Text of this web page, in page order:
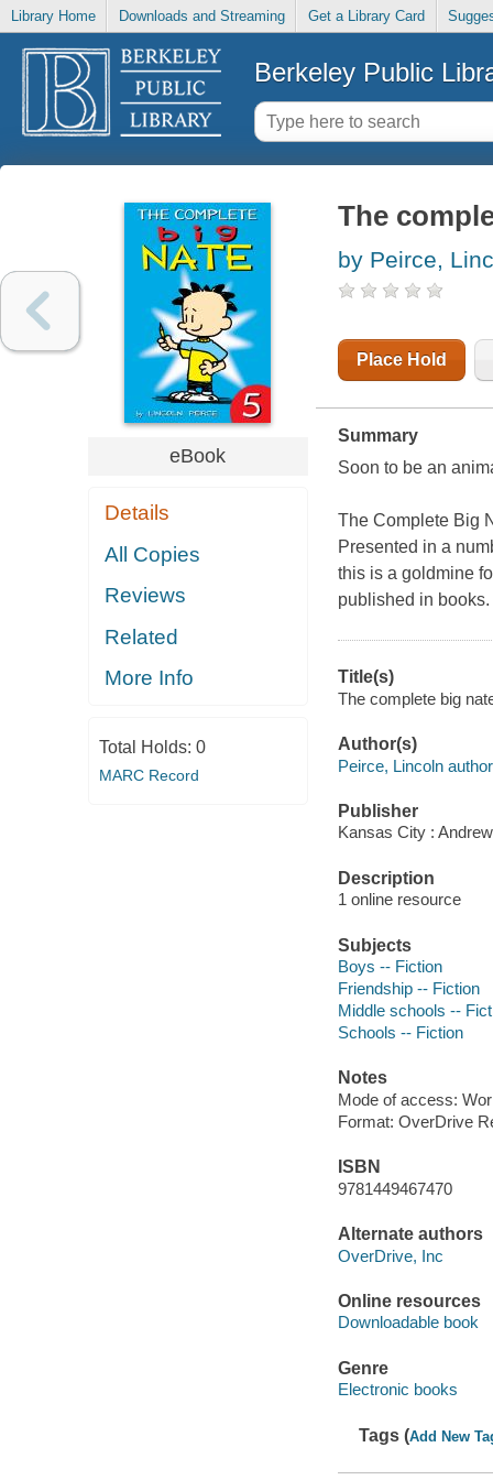
Library Home Downloads and Streaming Get a Library Card
Berkeley Public
eBook
Details
All Copies
Reviews
Related
More Info
Total Holds: 0
MARC Record
The
by Peirce,
Place Hold
Summary
Soon to be an
The Complete Big
Presented in a
this is a goldmine
published in
Title(s)
The complete big
Author(s)
Peirce, Lincoln author
Publisher
Kansas City :
Description
1 online resource
Subjects
Boys -- Fiction
Friendship -- Fiction
Middle schools --
Schools -- Fiction
Notes
Mode of access:
Format: OverDrive
ISBN
9781449467470
Alternate authors
OverDrive, Inc
Online resources
Downloadable book
Genre
Electronic books
Tags (Add New